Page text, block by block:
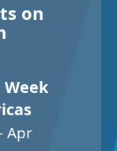
on
Apr